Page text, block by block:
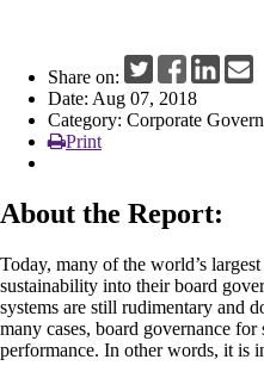
NewsShare on:
Date: Aug 07, 2018
Category: Corporate
Print
About the Report:
Today, many of the world’s
sustainability into their board
systems are still rudimentary and
many cases, board governance
performance. In other words, it is